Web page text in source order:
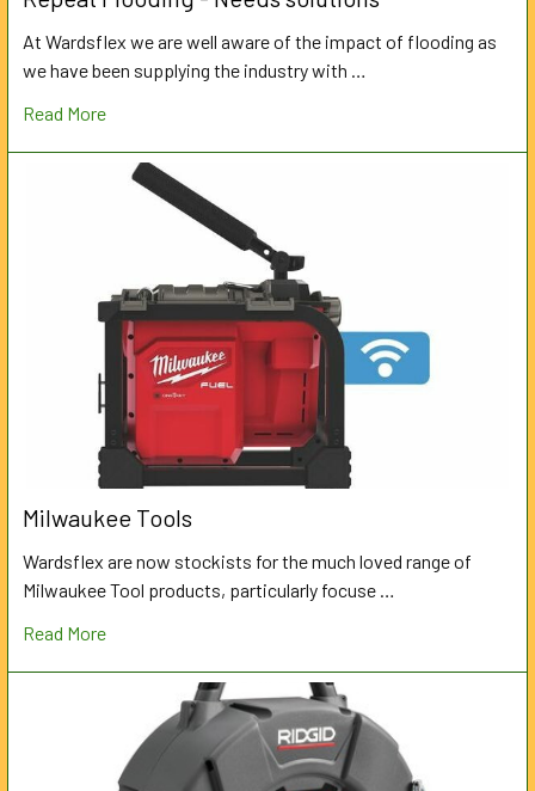
At Wardsflex we are well aware of the impact of flooding as
we have been supplying the industry with …
Read More
Milwaukee Tools
Wardsflex are now stockists for the much loved range of
Milwaukee Tool products, particularly focuse …
Read More